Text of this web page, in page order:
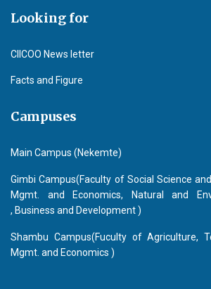
Looking for
CIICOO News letter
Facts and Figure
Campuses
Main Campus (Nekemte)
Gimbi Campus(Faculty of Social Science
Mgmt. and Economics, Natural and
, Business and Development )
Shambu Campus(Fuculty of Agriculture,
Mgmt. and Economics )